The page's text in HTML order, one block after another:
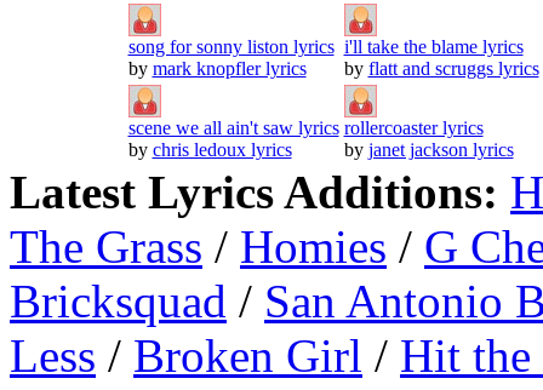
song for sonny liston lyrics
by mark knopfler lyrics
i'll take the blame lyrics
by flatt and scruggs lyrics
scene we all ain't saw lyrics
by chris ledoux lyrics
rollercoaster lyrics
by janet jackson lyrics
Latest Lyrics Additions:
The Grass / Homies / G
Bricksquad / San Antonio
Less / Broken Girl / Hit